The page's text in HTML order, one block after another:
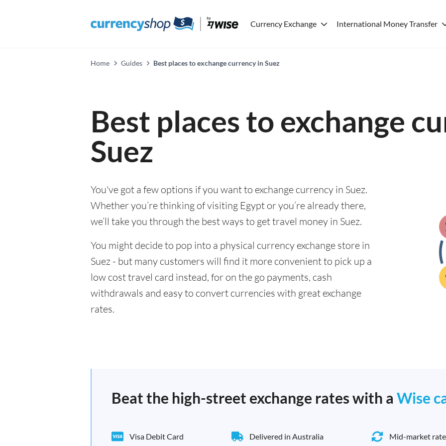
Currency Exchange International Money Transfer
Home Guides Best places to exchange currency in Suez
Best places to exchange
Suez
You've got a few options if you want to exchange currency in Suez.
Whether you’re thinking of visiting Egypt or you’re already there,
we’ll take you through the best ways to get travel money in Suez.
You might decide to pop into a physical currency exchange store in
Suez - but many customers will find it more convenient to pick up a
low cost travel card instead, for on the go payments, cash
withdrawals and easy to convert currencies with great exchange
rates.
Beat the high-street exchange rates with a Wise
Visa Debit Card Delivered in Australia Mid-market rate